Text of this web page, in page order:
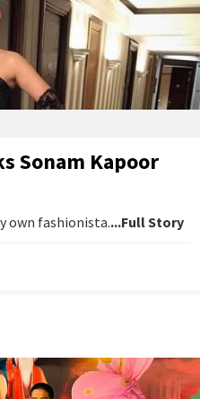
Sonam Kapoor
own fashionista....Full Story